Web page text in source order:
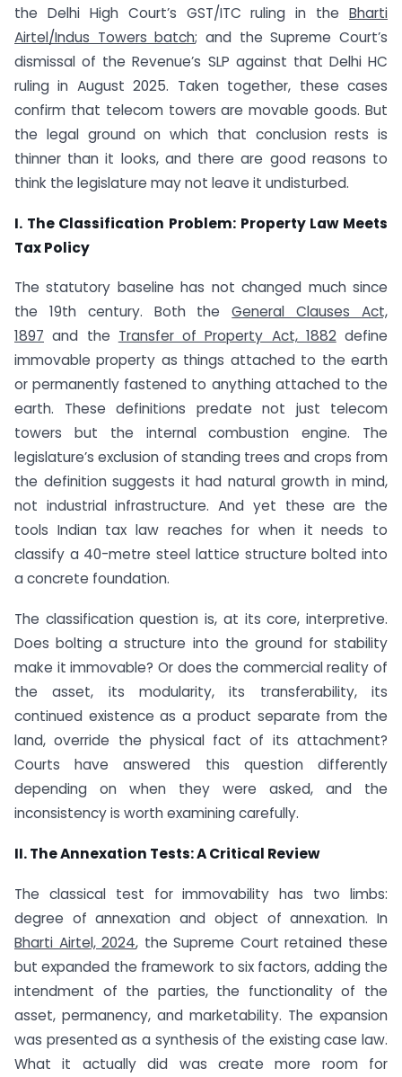
the Delhi High Court’s GST/ITC ruling in the Bharti
Airtel/Indus Towers batch; and the Supreme Court’s
dismissal of the Revenue’s SLP against that Delhi HC
ruling in August 2025. Taken together, these cases
confirm that telecom towers are movable goods. But
the legal ground on which that conclusion rests is
thinner than it looks, and there are good reasons to
think the legislature may not leave it undisturbed.
I. The Classification Problem: Property Law Meets
Tax Policy
The statutory baseline has not changed much since
the 19th century. Both theGeneral Clauses Act,
1897 and the Transfer of Property Act, 1882define
immovable property as things attached to the earth
or permanently fastened to anything attached to the
earth. These definitions predate not just telecom
towers but the internal combustion engine. The
legislature’s exclusion of standing trees and crops from
the definition suggests it had natural growth in mind,
not industrial infrastructure. And yet these are the
tools Indian tax law reaches for when it needs to
classify a 40-metre steel lattice structure bolted into
a concrete foundation.
The classification question is, at its core, interpretive.
Does bolting a structure into the ground for stability
make it immovable? Or does the commercial reality of
the asset, its modularity, its transferability, its
continued existence as a product separate from the
land, override the physical fact of its attachment?
Courts have answered this question differently
depending on when they were asked, and the
inconsistency is worth examining carefully.
II. The Annexation Tests: A Critical Review
The classical test for immovability has two limbs:
degree of annexation and object of annexation. In
Bharti Airtel, 2024, the Supreme Court retained these
but expanded the framework to six factors, adding the
intendment of the parties, the functionality of the
asset, permanency, and marketability. The expansion
was presented as a synthesis of the existing case law.
What it actually did was create more room for